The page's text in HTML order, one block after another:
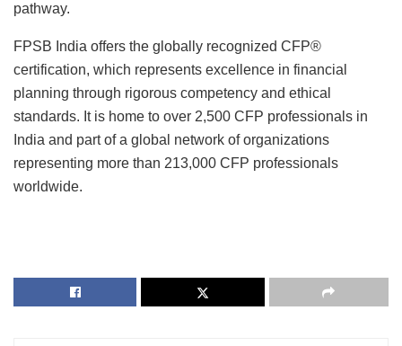
pathway.
FPSB India offers the globally recognized CFP®
certification, which represents excellence in financial
planning through rigorous competency and ethical
standards. It is home to over 2,500 CFP professionals in
India and part of a global network of organizations
representing more than 213,000 CFP professionals
worldwide.